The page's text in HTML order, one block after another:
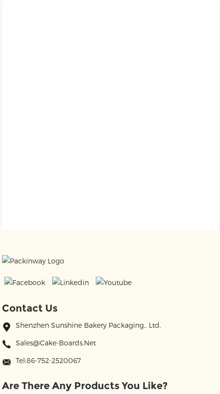
Contact Us
Shenzhen Sunshine Bakery Packaging., Ltd.
Sales@cake-Boards.net
Tel:86-752-2520067
Are There Any Products You Like?